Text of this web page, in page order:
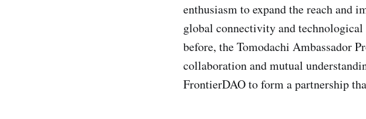
enthusiasm to expand the reach and
global connectivity and technological
before, the Tomodachi Ambassador
collaboration and mutual
FrontierDAO to form a partnership